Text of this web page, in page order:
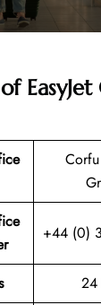
+44 (0)
24